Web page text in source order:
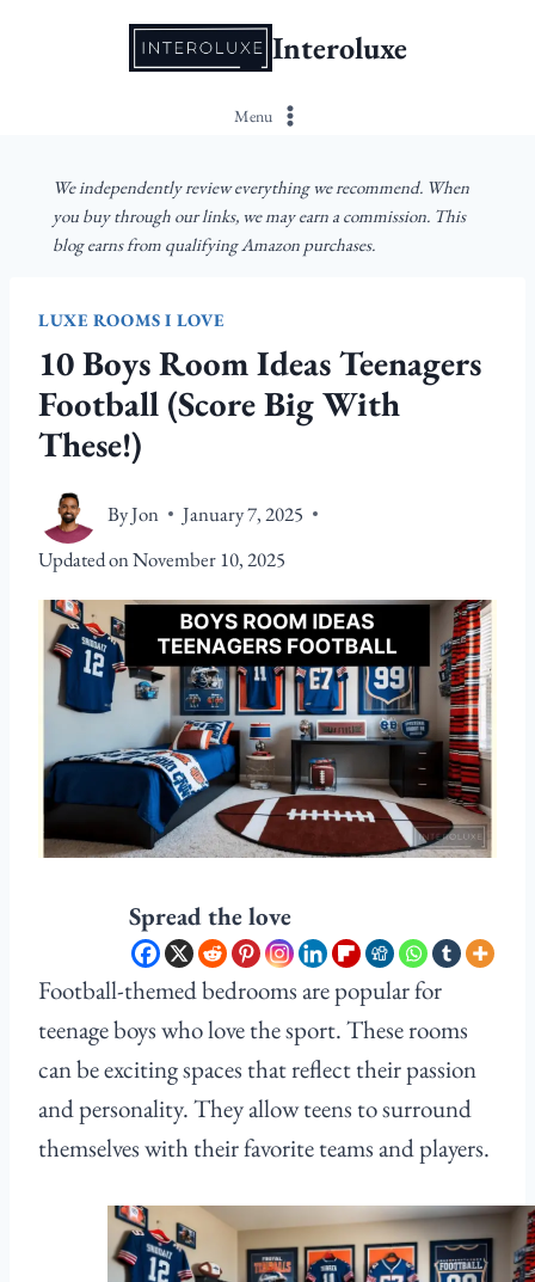
Interoluxe
Menu
We independently review everything we recommend. When
you buy through our links, we may earn a commission. This
blog earns from qualifying Amazon purchases.
LUXE ROOMS I LOVE
10 Boys Room Ideas Teenagers
Football (Score Big With
These!)
ByJon
January 7, 2025
Updated onNovember 10, 2025
Spread the love
Football-themed bedrooms are popular for
teenage boys who love the sport. These rooms
can be exciting spaces that reflect their passion
and personality. They allow teens to surround
themselves with their favorite teams and players.